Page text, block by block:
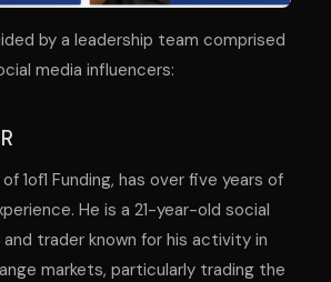
by a leadership team comprised
media influencers:
1of1 Funding, has over five years of
He is a 21-year-old social
trader known for his activity in
markets, particularly trading the